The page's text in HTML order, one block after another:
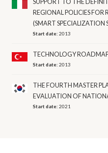
SUPPORT TO THE
REGIONAL POLICIES FOR
(SMART SPECIALIZATION
Start date:2013
TECHNOLOGY
Start date:2013
THE FOURTH MASTER
EVALUATION OF
Start date:2021